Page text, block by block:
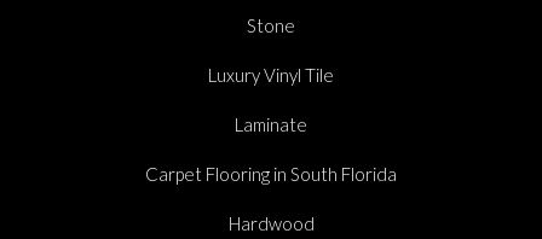
Stone
Luxury Vinyl Tile
Laminate
Carpet Flooring in South Florida
Hardwood